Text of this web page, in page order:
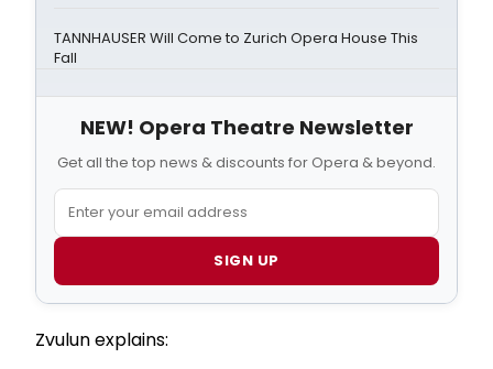
TANNHAUSER Will Come to Zurich Opera House This
Fall
NEW! Opera Theatre Newsletter
Get all the top news & discounts for Opera & beyond.
SIGN UP
Zvulun explains: